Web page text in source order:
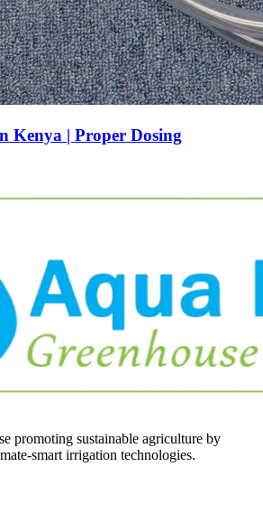
Kenya | Proper Dosing
promoting sustainable agriculture by
smart irrigation technologies.